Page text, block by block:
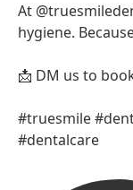
At
hygiene.
📩 DM us to
#truesmile
#dentalcare